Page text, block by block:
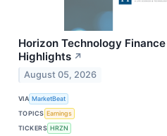
Horizon Technology
Highlights ↗
August 05, 2026
VIA MarketBeat
TOPICS Earnings
TICKERS HRZN